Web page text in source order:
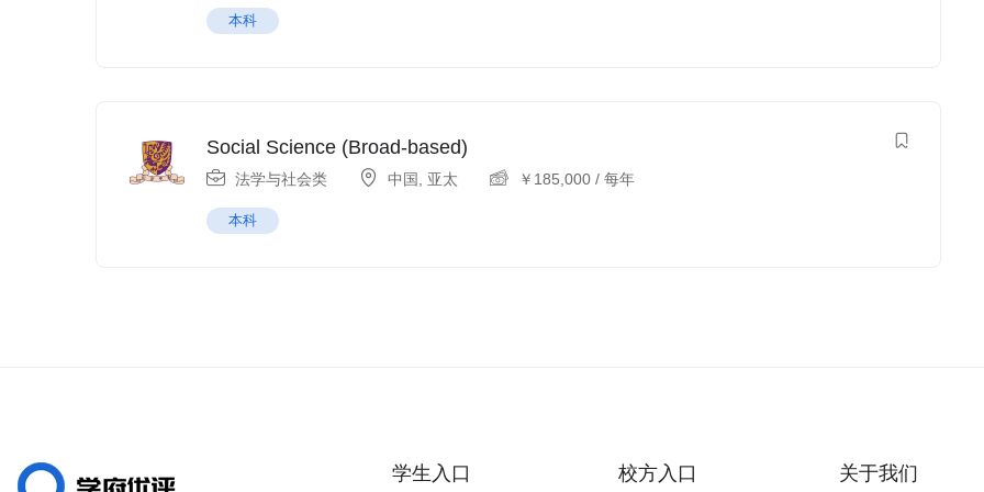
本科
Social Science (Broad-based)
法学与社会类 中国 亚太 ￥ 185,000 / 每年
本科
学生入口 校方入口 关于我们